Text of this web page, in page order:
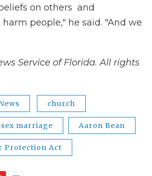
on others and
people," he said. "And we
Service of Florida. All rights
church
marriage Aaron Bean
Protection Act